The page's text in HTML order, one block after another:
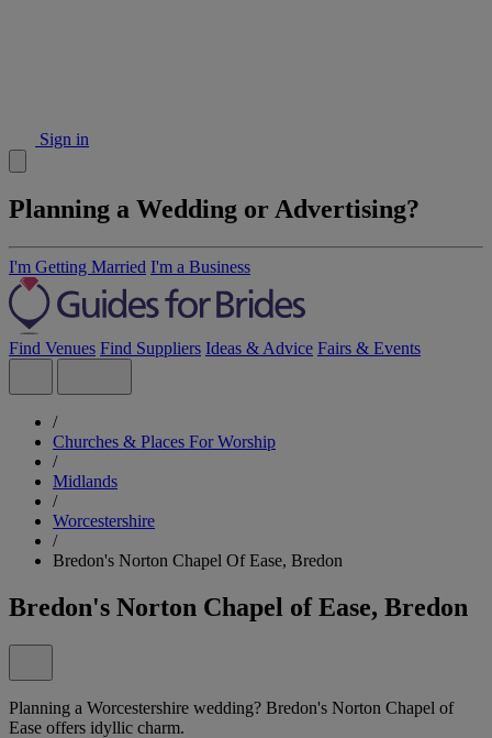
Sign in
Planning a Wedding or Advertising?
I'm Getting Married I'm a Business
Find Venues Find Suppliers Ideas & Advice Fairs & Events
/
Churches & Places For Worship
/
Midlands
/
Worcestershire
/
Bredon's Norton Chapel Of Ease, Bredon
Bredon's Norton Chapel of Ease, Bredon
Planning a Worcestershire wedding? Bredon's Norton Chapel of
Ease offers idyllic charm.